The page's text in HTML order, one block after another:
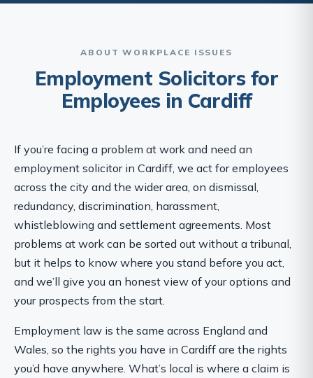
ABOUT WORKPLACE ISSUES
Employment Solicitors for
Employees in Cardiff
If you’re facing a problem at work and need an
employment solicitor in Cardiff, we act for employees
across the city and the wider area, on dismissal,
redundancy, discrimination, harassment,
whistleblowing and settlement agreements. Most
problems at work can be sorted out without a tribunal,
but it helps to know where you stand before you act,
and we’ll give you an honest view of your options and
your prospects from the start.
Employment law is the same across England and
Wales, so the rights you have in Cardiff are the rights
you’d have anywhere. What’s local is where a claim is